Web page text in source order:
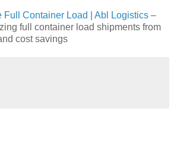
Full Container Load | Abl Logistics –
full container load shipments from
cost savings